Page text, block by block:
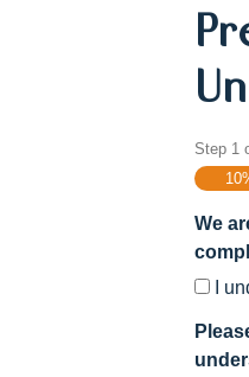
Step 1
We
I